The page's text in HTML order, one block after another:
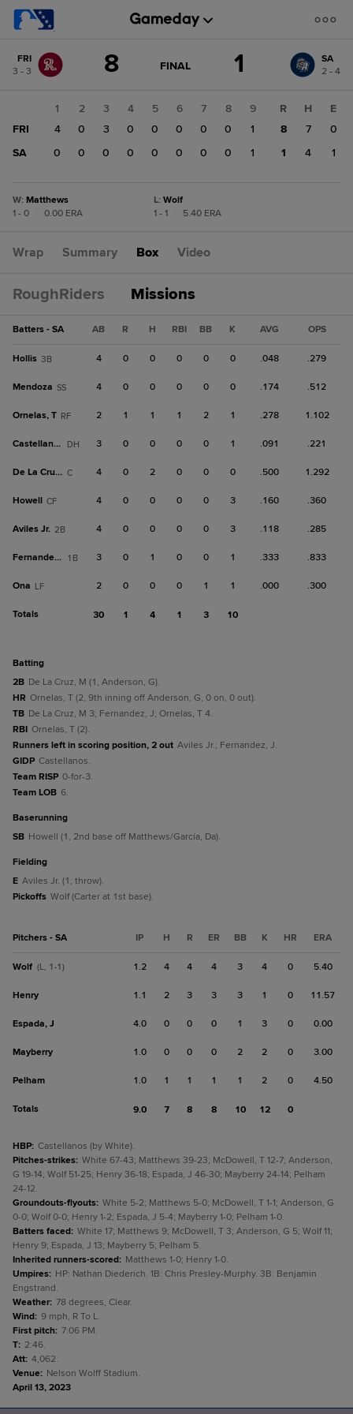
change: SA
FRI
3 - 3
8 GAME
FINAL 1
SA
2 - 4
1 2 3 4 5 6 7 8
9
FRI
4 0 3 0 0 0 0 0
1
SA
0 0 0 0 0 0 0 0 1
R H
E
8
7
0
1
4 1
W: Matthews
1 - 0
0.00 ERA
L: Wolf
1 - 1
5.40 ERA
Wrap Summary Box Video
RoughRiders Missions
Batters - SA AB R H RBI BB K AVG OPS
Hollis 3B 4 0 0 0 0 0 .048 .279
Mendoza SS 4 0 0 0 0 0 .174 .512
Ornelas, T RF 2 1 1 1 2 1 .278 1.102
Castellanos DH 3 0 0 0 0 1 .091 .221
De La Cruz, M C 4 0 2 0 0 0 .500 1.292
Howell CF 4 0 0 0 0 3 .160 .360
Aviles Jr. 2B 4 0 0 0 0 3 .118 .285
Fernandez, J 1B 3 0 1 0 0 1 .333 .833
Ona LF 2 0 0 0 1 1 .000 .300
Totals 30 1 4 1 3 10
batting
2B De La Cruz, M (1, Anderson, G).
HR Ornelas, T (2, 9th inning off Anderson, G, 0 on, 0 out).
TB De La Cruz, M 3; Fernandez, J; Ornelas, T 4.
RBI Ornelas, T (2).
Runners left in scoring position, 2 out Aviles Jr.; Fernandez, J.
GIDP Castellanos.
Team RISP 0-for-3.
Team LOB 6.
baserunning
SB Howell (1, 2nd base off Matthews/García, Da).
fielding
E Aviles Jr. (1, throw).
Pickoffs Wolf (Carter at 1st base).
Pitchers - SA IP H R ER BB K HR ERA
Wolf (L, 1-1) 1.2 4 4 4 3 4 0 5.40
Henry 1.1 2 3 3 3 1 0 11.57
Espada, J 4.0 0 0 0 1 3 0 0.00
Mayberry 1.0 0 0 0 2 2 0 3.00
Pelham 1.0 1 1 1 1 2 0 4.50
Totals 9.0 7 8 8 10 12 0
HBP: Castellanos (by White).
Pitches-strikes: White 67-43; Matthews 39-23; McDowell, T 12-7; Anderson,
G 19-14; Wolf 51-25; Henry 36-18; Espada, J 46-30; Mayberry 24-14; Pelham
24-12.
Groundouts-flyouts: White 5-2; Matthews 5-0; McDowell, T 1-1; Anderson, G
0-0; Wolf 0-0; Henry 1-2; Espada, J 5-4; Mayberry 1-0; Pelham 1-0.
Batters faced: White 17; Matthews 9; McDowell, T 3; Anderson, G 5; Wolf 11;
Henry 9; Espada, J 13; Mayberry 5; Pelham 5.
Inherited runners-scored: Matthews 1-0; Henry 1-0.
Umpires: HP: Nathan Diederich. 1B: Chris Presley-Murphy. 3B: Benjamin
Engstrand.
Weather: 78 degrees, Clear.
Wind: 9 mph, R To L.
First pitch: 7:06 PM.
T: 2:46.
Att: 4,062.
Venue: Nelson Wolff Stadium.
April 13, 2023